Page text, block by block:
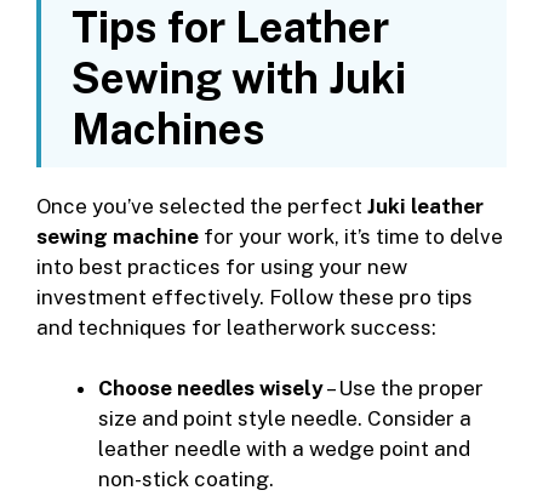
Tips for Leather
Sewing with Juki
Machines
Once you’ve selected the perfect Juki leather
sewing machine for your work, it’s time to delve
into best practices for using your new
investment effectively. Follow these pro tips
and techniques for leatherwork success:
Choose needles wisely– Use the proper
size and point style needle. Consider a
leather needle with a wedge point and
non-stick coating.